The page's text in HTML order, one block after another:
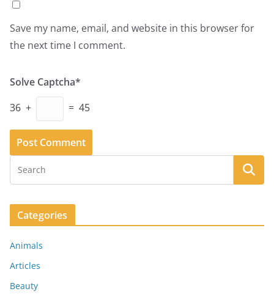
Save my name, email, and website in this browser for
the next time I comment.
Solve Captcha*
36 +
= 45
Categories
Animals
Articles
Beauty